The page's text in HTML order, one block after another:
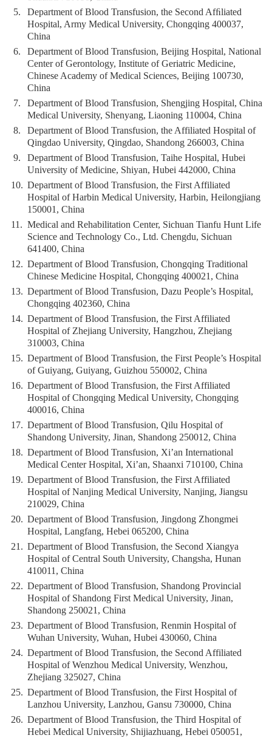
5.
Department of Blood Transfusion, the Second Afﬁliated
Hospital, Army Medical University, Chongqing 400037,
China
6.
Department of Blood Transfusion, Beijing Hospital, National
Center of Gerontology, Institute of Geriatric Medicine,
Chinese Academy of Medical Sciences, Beijing 100730,
China
7.
Department of Blood Transfusion, Shengjing Hospital, China
Medical University, Shenyang, Liaoning 110004, China
8.
Department of Blood Transfusion, the Affiliated Hospital of
Qingdao University, Qingdao, Shandong 266003, China
9.
Department of Blood Transfusion, Taihe Hospital, Hubei
University of Medicine, Shiyan, Hubei 442000, China
10. Department of Blood Transfusion, the First Affiliated
Hospital of Harbin Medical University, Harbin, Heilongjiang
150001, China
11. Medical and Rehabilitation Center, Sichuan Tianfu Hunt Life
Science and Technology Co., Ltd. Chengdu, Sichuan
641400, China
12. Department of Blood Transfusion, Chongqing Traditional
Chinese Medicine Hospital, Chongqing 400021, China
13. Department of Blood Transfusion, Dazu People’s Hospital,
Chongqing 402360, China
14. Department of Blood Transfusion, the First Affiliated
Hospital of Zhejiang University, Hangzhou, Zhejiang
310003, China
15. Department of Blood Transfusion, the First People’s Hospital
of Guiyang, Guiyang, Guizhou 550002, China
16. Department of Blood Transfusion, the First Affiliated
Hospital of Chongqing Medical University, Chongqing
400016, China
17. Department of Blood Transfusion, Qilu Hospital of
Shandong University, Jinan, Shandong 250012, China
18. Department of Blood Transfusion, Xi’an International
Medical Center Hospital, Xi’an, Shaanxi 710100, China
19. Department of Blood Transfusion, the First Affiliated
Hospital of Nanjing Medical University, Nanjing, Jiangsu
210029, China
20. Department of Blood Transfusion, Jingdong Zhongmei
Hospital, Langfang, Hebei 065200, China
21. Department of Blood Transfusion, the Second Xiangya
Hospital of Central South University, Changsha, Hunan
410011, China
22. Department of Blood Transfusion, Shandong Provincial
Hospital of Shandong First Medical University, Jinan,
Shandong 250021, China
23. Department of Blood Transfusion, Renmin Hospital of
Wuhan University, Wuhan, Hubei 430060, China
24. Department of Blood Transfusion, the Second Affiliated
Hospital of Wenzhou Medical University, Wenzhou,
Zhejiang 325027, China
25. Department of Blood Transfusion, the First Hospital of
Lanzhou University, Lanzhou, Gansu 730000, China
26. Department of Blood Transfusion, the Third Hospital of
Hebei Medical University, Shijiazhuang, Hebei 050051,